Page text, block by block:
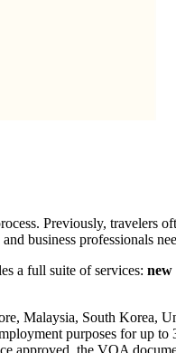
Previously, travelers
business professionals
a full suite of services: new
Malaysia, South Korea,
purposes for up